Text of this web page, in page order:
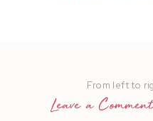
From left to
Leave a Comment